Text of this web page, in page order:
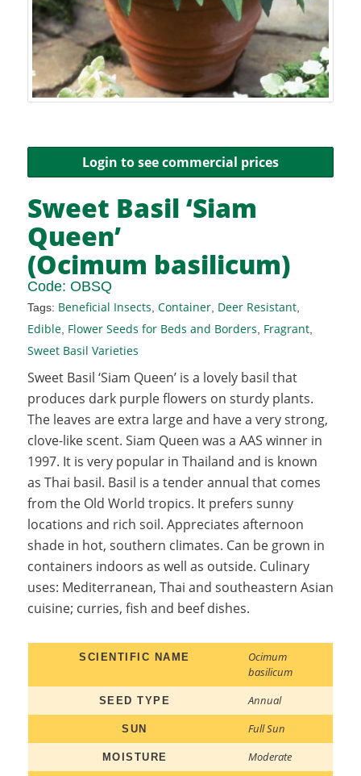
Login to see commercial prices
Sweet Basil ‘Siam
Queen’
(Ocimum basilicum)
Code: OBSQ
Tags: Beneficial Insects, Container, Deer Resistant,
Edible, Flower Seeds for Beds and Borders, Fragrant,
Sweet Basil Varieties
Sweet Basil ‘Siam Queen’ is a lovely basil that
produces dark purple flowers on sturdy plants.
The leaves are extra large and have a very strong,
clove-like scent. Siam Queen was a AAS winner in
1997. It is very popular in Thailand and is known
as Thai basil. Basil is a tender annual that comes
from the Old World tropics. It prefers sunny
locations and rich soil. Appreciates afternoon
shade in hot, southern climates. Can be grown in
containers indoors as well as outside. Culinary
uses: Mediterranean, Thai and southeastern Asian
cuisine; curries, fish and beef dishes.
SCIENTIFIC NAME
Ocimum
basilicum
SEED TYPE Annual
SUN Full Sun
MOISTURE Moderate